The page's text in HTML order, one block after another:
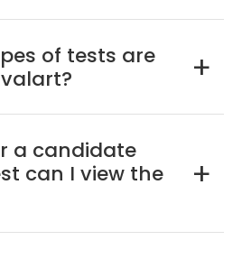
a
of tests are
a
a candidate
can I view the